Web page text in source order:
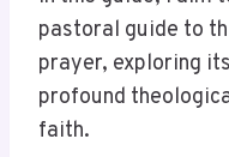
pastoral guide to
prayer, exploring
profound
faith.